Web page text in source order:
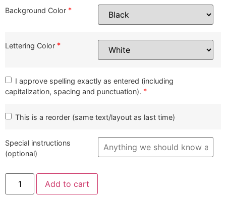
Background Color *
Lettering Color *
I approve spelling exactly as entered (including
capitalization, spacing and punctuation). *
This is a reorder (same text/layout as last time)
Special instructions
(optional)
Customized
Rodent
Station
Add to cart